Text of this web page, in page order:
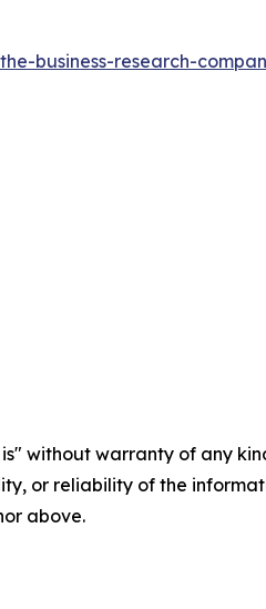
business-research-
is" without warranty of any
or reliability of the
above.